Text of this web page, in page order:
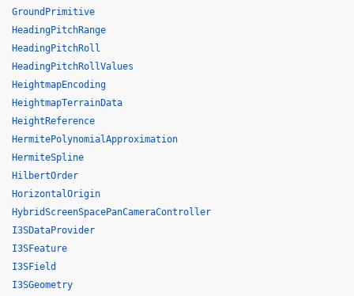
GroundPrimitive
HeadingPitchRange
HeadingPitchRoll
HeadingPitchRollValues
HeightmapEncoding
HeightmapTerrainData
HeightReference
HermitePolynomialApproximation
HermiteSpline
HilbertOrder
HorizontalOrigin
HybridScreenSpacePanCameraController
I3SDataProvider
I3SFeature
I3SField
I3SGeometry